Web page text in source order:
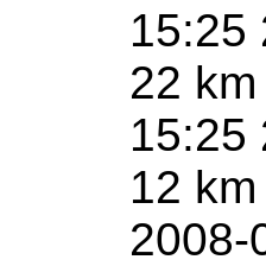
15:25
22
15:25
12
2008-